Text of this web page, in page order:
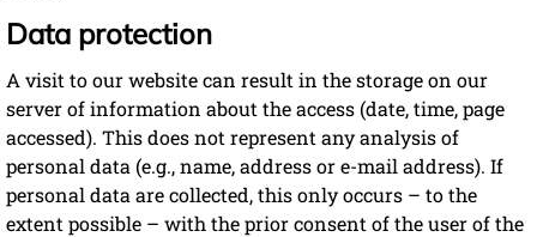
Data protection
A visit to our website can result in the storage on our
server of information about the access (date, time, page
accessed). This does not represent any analysis of
personal data (e.g., name, address or e-mail address). If
personal data are collected, this only occurs – to the
extent possible – with the prior consent of the user of the